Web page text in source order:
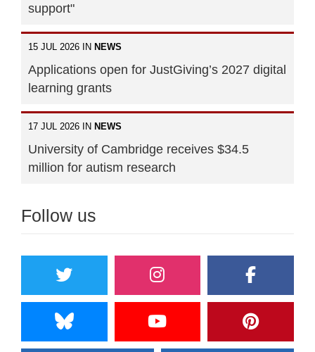
support"
15 JUL 2026 IN NEWS
Applications open for JustGiving’s 2027 digital
learning grants
17 JUL 2026 IN NEWS
University of Cambridge receives $34.5
million for autism research
Follow us